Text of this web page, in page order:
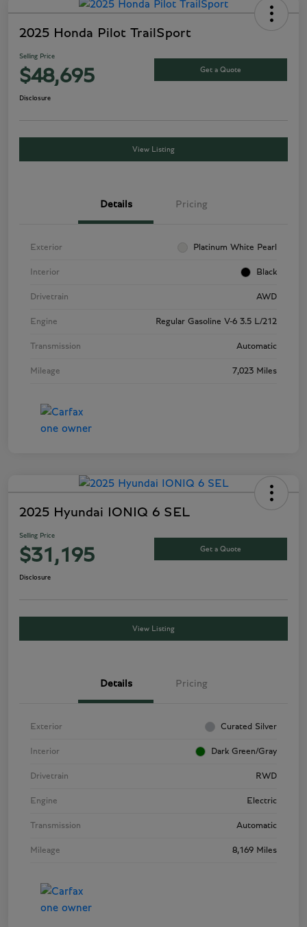
2025 Honda Pilot TrailSport
Selling Price
$48,695 Get a Quote
Disclosure
View Listing
Details Pricing
Exterior Platinum White Pearl
Interior Black
Drivetrain AWD
Engine Regular Gasoline V-6 3.5 L/212
Transmission Automatic
Mileage 7,023 Miles
2025 Hyundai IONIQ 6 SEL
Selling Price
$31,195 Get a Quote
Disclosure
View Listing
Details Pricing
Exterior Curated Silver
Interior Dark Green/Gray
Drivetrain RWD
Engine Electric
Transmission Automatic
Mileage 8,169 Miles